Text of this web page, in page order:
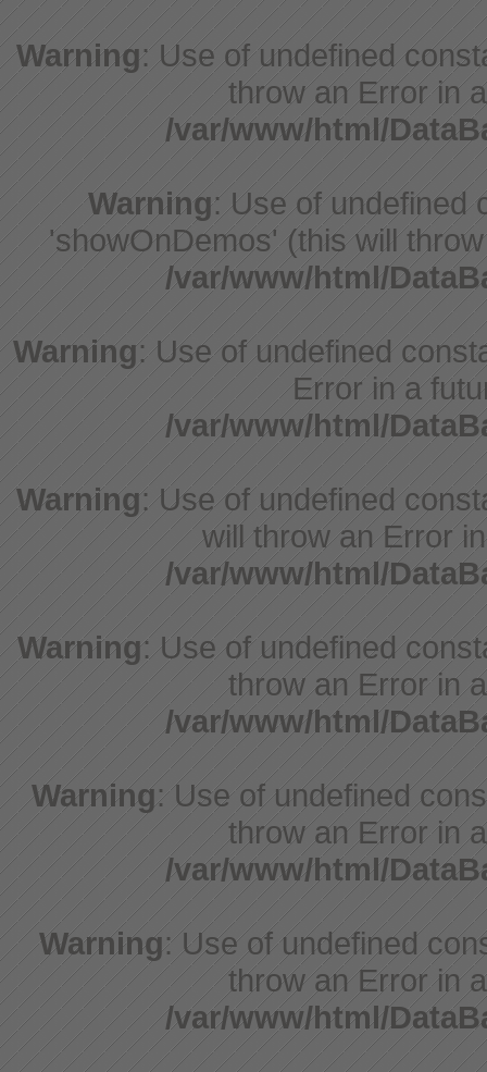
Warning: Use of undefined
throw an Error in
/var/www/html/
Warning: Use of undefined
'showOnDemos' (this will
/var/www/html/
Warning: Use of undefined
Error in a
/var/www/html/
Warning: Use of undefined
will throw an Error
/var/www/html/
Warning: Use of undefined
throw an Error in
/var/www/html/
Warning: Use of undefined
throw an Error in
/var/www/html/
Warning: Use of undefined
throw an Error in
/var/www/html/